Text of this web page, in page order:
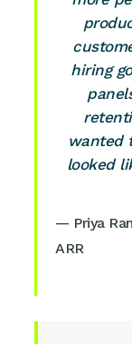
hiring
wanted
looked
— Priya
ARR